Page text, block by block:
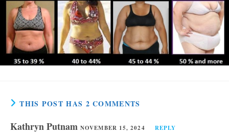
THIS POST HAS 2 COMMENTS
Kathryn Putnam NOVEMBER 15, 2024 REPLY